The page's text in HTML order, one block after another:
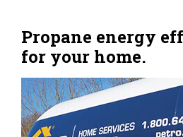
Propane energy
for your home.